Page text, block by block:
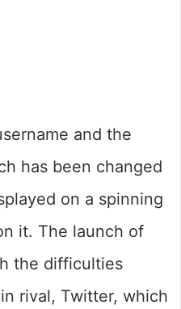
and the
has been changed
on a spinning
it. The launch of
the difficulties
rival, Twitter, which